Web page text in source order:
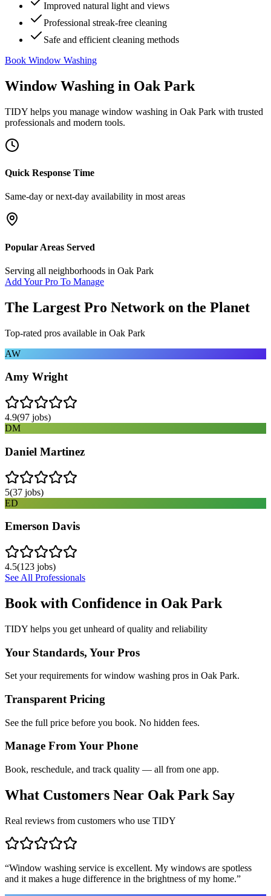
Improved natural light and views
Professional streak-free cleaning
Safe and efficient cleaning methods
Book Window Washing
Window Washing in Oak Park
TIDY helps you manage window washing in Oak Park with trusted
professionals and modern tools.
Quick Response Time
Same-day or next-day availability in most areas
Popular Areas Served
Serving all neighborhoods in Oak Park
Add Your Pro To Manage
The Largest Pro Network on the Planet
Top-rated pros available in Oak Park
AW
Amy Wright
4.9(97 jobs)
DM
Daniel Martinez
5(37 jobs)
ED
Emerson Davis
4.5(123 jobs)
See All Professionals
Book with Confidence in Oak Park
TIDY helps you get unheard of quality and reliability
Your Standards, Your Pros
Set your requirements for window washing pros in Oak Park.
Transparent Pricing
See the full price before you book. No hidden fees.
Manage From Your Phone
Book, reschedule, and track quality — all from one app.
What Customers Near Oak Park Say
Real reviews from customers who use TIDY
“Window washing service is excellent. My windows are spotless
and it makes a huge difference in the brightness of my home.”